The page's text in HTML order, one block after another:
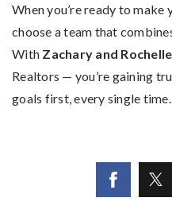
When you’re ready to make
choose a team that
With Zachary and
Realtors — you’re gaining
goals first, every single time.